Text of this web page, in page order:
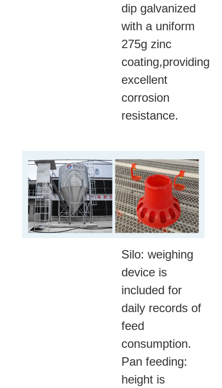
dip galvanized
with a uniform
275g zinc
coating,providing
excellent
corrosion
resistance.
Silo: weighing
device is
included for
daily records of
feed
consumption.
Pan feeding:
height is